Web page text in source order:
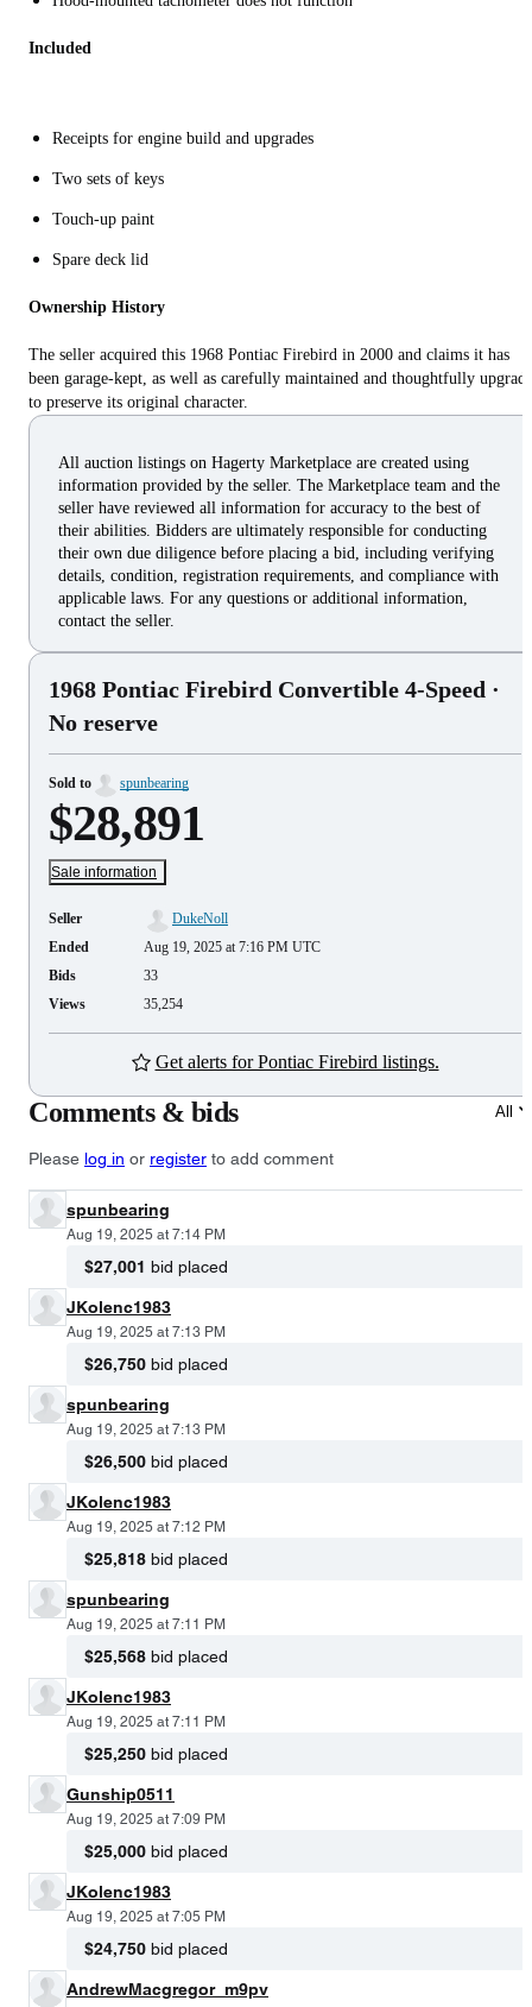
Included
Receipts for engine build and upgrades
Two sets of keys
Touch-up paint
Spare deck lid
Ownership History
The seller acquired this 1968 Pontiac Firebird in 2000 and claims it has
been garage-kept, as well as carefully maintained and thoughtfully
to preserve its original character.
All auction listings on Hagerty Marketplace are created using
information provided by the seller. The Marketplace team and the
seller have reviewed all information for accuracy to the best of
their abilities. Bidders are ultimately responsible for conducting
their own due diligence before placing a bid, including verifying
details, condition, registration requirements, and compliance with
applicable laws. For any questions or additional information,
contact the seller.
1968 Pontiac Firebird Convertible 4-Speed ·
No reserve
Sold to spunbearing
$28,891
Sale information
Seller
DukeNoll
Ended
Aug 19, 2025 at 7:16 PM UTC
Bids
33
Views
35,254
Get alerts for Pontiac Firebird listings.
Comments & bids All
Please log in or register to add comment
spunbearing
Aug 19, 2025 at 7:14 PM
$27,001 bid placed
JKolenc1983
Aug 19, 2025 at 7:13 PM
$26,750 bid placed
spunbearing
Aug 19, 2025 at 7:13 PM
$26,500 bid placed
JKolenc1983
Aug 19, 2025 at 7:12 PM
$25,818 bid placed
spunbearing
Aug 19, 2025 at 7:11 PM
$25,568 bid placed
JKolenc1983
Aug 19, 2025 at 7:11 PM
$25,250 bid placed
Gunship0511
Aug 19, 2025 at 7:09 PM
$25,000 bid placed
JKolenc1983
Aug 19, 2025 at 7:05 PM
$24,750 bid placed
AndrewMacgregor_m9pv